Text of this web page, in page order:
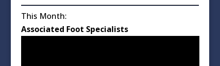
This Month:
Associated Foot Specialists